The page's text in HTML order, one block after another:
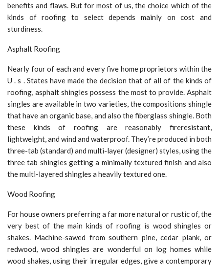
benefits and flaws. But for most of us, the choice which of the
kinds of roofing to select depends mainly on cost and
sturdiness.
Asphalt Roofing
Nearly four of each and every five home proprietors within the
U . s . States have made the decision that of all of the kinds of
roofing, asphalt shingles possess the most to provide. Asphalt
singles are available in two varieties, the compositions shingle
that have an organic base, and also the fiberglass shingle. Both
these kinds of roofing are reasonably fireresistant,
lightweight, and wind and waterproof. They’re produced in both
three-tab (standard) and multi-layer (designer) styles, using the
three tab shingles getting a minimally textured finish and also
the multi-layered shingles a heavily textured one.
Wood Roofing
For house owners preferring a far more natural or rustic of, the
very best of the main kinds of roofing is wood shingles or
shakes. Machine-sawed from southern pine, cedar plank, or
redwood, wood shingles are wonderful on log homes while
wood shakes, using their irregular edges, give a contemporary